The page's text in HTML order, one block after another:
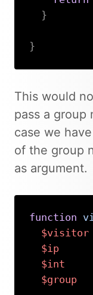
}
}
This would
pass a group
case we
of the group
as argument.
function
$visitor
$ip
$int
$group